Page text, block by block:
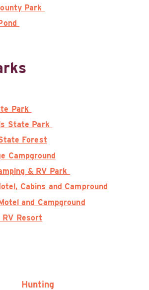
Park
Park
State Park
Forest
Campground
& RV Park
Cabins and Campround
and Campground
Resort
Hunting